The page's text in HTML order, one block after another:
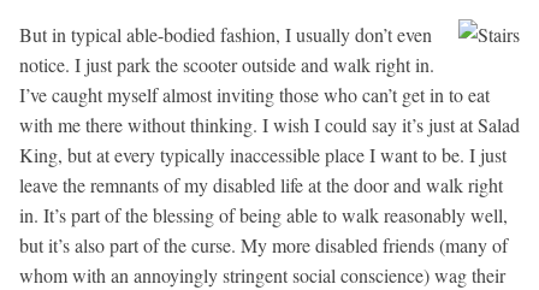
But in typical able-bodied fashion, I usually don’t even
notice. I just park the scooter outside and walk right in.
I’ve caught myself almost inviting those who can’t get in to eat
with me there without thinking. I wish I could say it’s just at Salad
King, but at every typically inaccessible place I want to be. I just
leave the remnants of my disabled life at the door and walk right
in. It’s part of the blessing of being able to walk reasonably well,
but it’s also part of the curse. My more disabled friends (many of
whom with an annoyingly stringent social conscience) wag their